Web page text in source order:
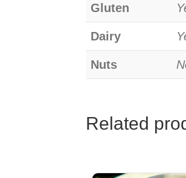
Gluten
Dairy
Nuts
Related